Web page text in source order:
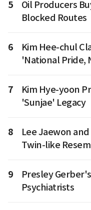
5
Oil Producers
Blocked Routes
6
Kim Hee-chul
'National Pride,
7
Kim Hye-yoon
'Sunjae' Legacy
8
Lee Jaewon
Twin-like
9
Presley
Psychiatrists